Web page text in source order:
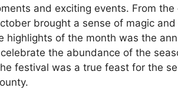
and exciting events. From the
brought a sense of magic
highlights of the month was the
the abundance of the
festival was a true feast for the